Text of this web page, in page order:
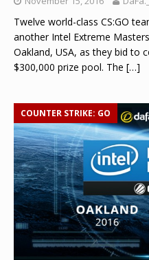
Twelve world-class CS:GO
another Intel Extreme
Oakland, USA, as they bid to
$300,000 prize pool. The […]
COUNTER STRIKE: GO